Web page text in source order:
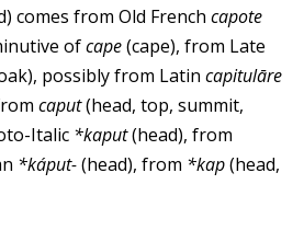
comes from Old French capote
ofcape(cape), from Late
possibly from Latin capitulāre
caput(head, top, summit,
Italic *kaput(head), from
*káput-(head), from *kap(head,